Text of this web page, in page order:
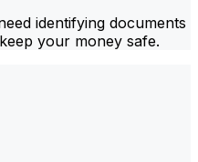
identifying documents
your money safe.